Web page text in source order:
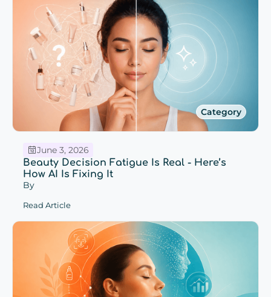
Category
June 3, 2026
Beauty Decision Fatigue Is Real - Here’s
How AI Is Fixing It
By
Read Article